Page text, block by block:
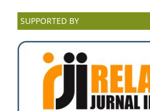
SUPPORTED BY